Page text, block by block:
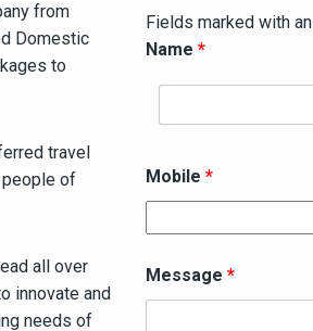
from
Domestic
to
travel
of
all over
innovate and
needs of
Fields marked with an
Name *
Mobile *
Message *